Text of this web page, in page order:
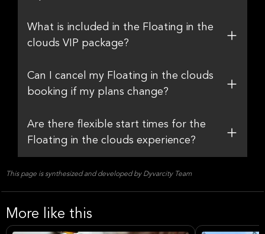
What is included in the Floating in the
clouds VIP package?
Can I cancel my Floating in the clouds
booking if my plans change?
Are there flexible start times for the
Floating in the clouds experience?
This page is synthesized and developed by Dyvarcity Team
More like this